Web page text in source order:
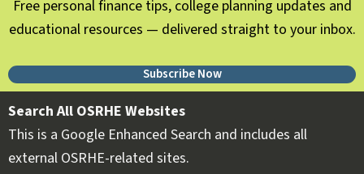
Free personal finance tips, college planning updates and
educational resources — delivered straight to your inbox.
Subscribe Now
Search All OSRHE Websites
This is a Google Enhanced Search and includes all
external OSRHE-related sites.